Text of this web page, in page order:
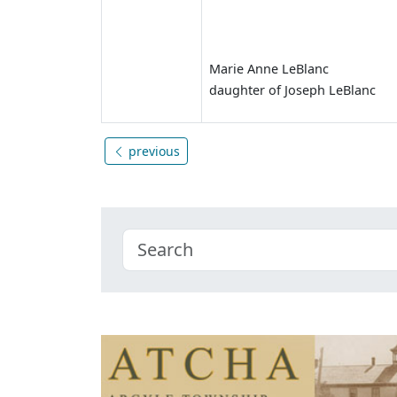
Marie Anne LeBlanc
daughter of Joseph LeBlanc
previous